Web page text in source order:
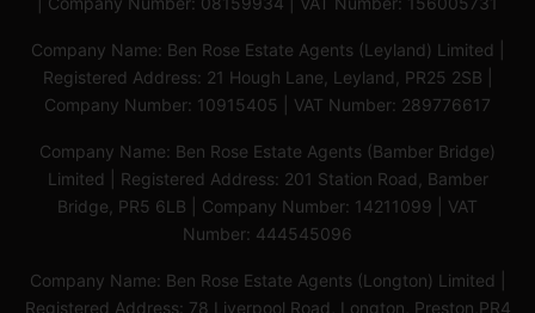
Company Name: Ben Rose Estate Agents (Leyland) Limited |
Registered Address: 21 Hough Lane, Leyland, PR25 2SB |
Company Number: 10915405 | VAT Number: 289776617
Company Name: Ben Rose Estate Agents (Bamber Bridge)
Limited | Registered Address: 201 Station Road, Bamber
Bridge, PR5 6LB | Company Number: 14211099 | VAT
Number: 444545096
Company Name: Ben Rose Estate Agents (Longton) Limited |
Registered Address: 78 Liverpool Road, Longton, Preston,PR4